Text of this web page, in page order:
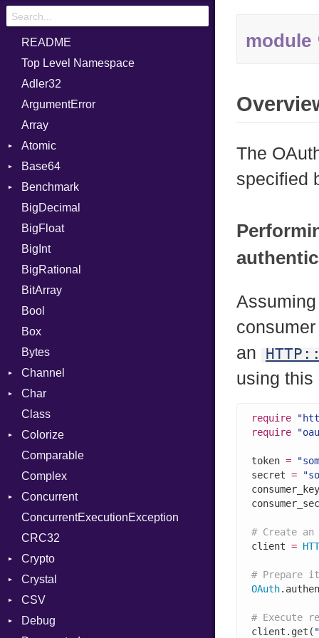
README
Top Level Namespace
Adler32
ArgumentError
Array
Atomic
Flag
Base64
Error
Benchmark
BM
Job
IPS
Job
BigDecimal
BigFloat
BigInt
BigRational
BitArray
Bool
Box
Bytes
Channel
Buffered
ClosedError
SelectAction
Unbuffered
Char
Reader
Class
Colorize
Color
Color256
ColorANSI
ColorRGB
Object
ObjectExtensions
Comparable
Complex
Concurrent
CanceledError
ConcurrentExecutionException
CRC32
Crypto
Bcrypt
Blowfish
Subtle
Crystal
EventLoop
Macros
CSV
Builder
Debug
module
The
specified
an
using this
require
require
token =
secret =
# Create
client =
# Prepare
OAuth
# Execute
client.get(